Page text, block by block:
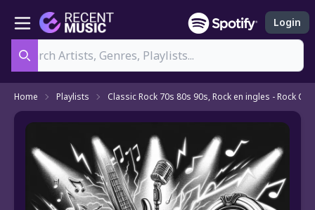
Login
Home Playlists Classic Rock 70s 80s 90s, Rock en ingles - Rock